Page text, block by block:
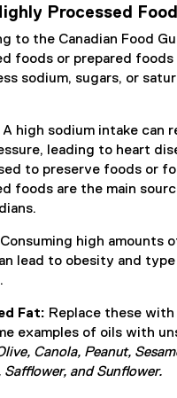
n
a
l
l
k
,
o
p
n
s
n
e
w
w
Processed
to the Canadian Food
foods or prepared foods
sodium, sugars, or
A high sodium intake can
leading to heart
to preserve foods or
foods are the main
Consuming high amounts
lead to obesity and
Fat: Replace these
examples of oils with
Canola, Peanut,
Safflower, and Sunflower.